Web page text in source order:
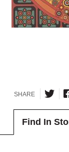
SHARE
Find In